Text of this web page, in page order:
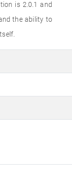
is 2.0.1 and
the ability to